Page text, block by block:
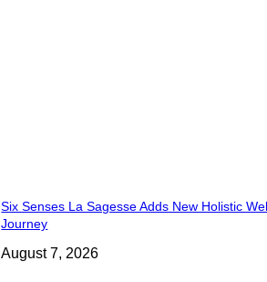
Six Senses La Sagesse Adds New Holistic
Journey
August 7, 2026